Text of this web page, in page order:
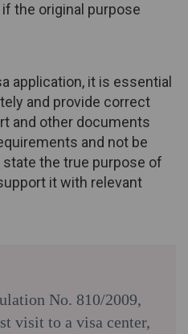
the original purpose
application, it is essential
and provide correct
and other documents
and not be
the true purpose of
it with relevant
No. 810/2009,
visit to a visa center,